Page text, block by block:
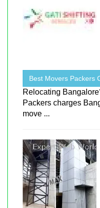
Best Movers Packers
Relocating
Packers charges
move ...